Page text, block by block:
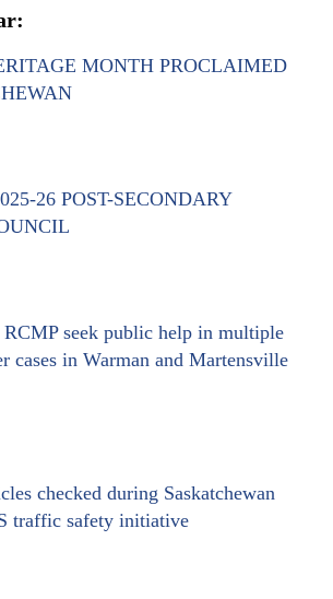
MONTH PROCLAIMED
26 POST-SECONDARY
RCMP seek public help in multiple
cases in Warman and Martensville
checked during Saskatchewan
traffic safety initiative